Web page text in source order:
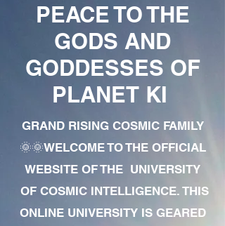
PEACE TO THE
GODS AND
GODDESSES OF
PLANET KI
GRAND RISING COSMIC FAMILY
🌞🌞WELCOME TO THE OFFICIAL
WEBSITE OF THE UNIVERSITY
OF COSMIC INTELLIGENCE. THIS
ONLINE UNIVERSITY IS GEARED